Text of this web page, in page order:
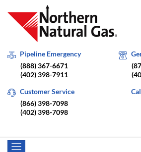
Pipeline Emergency
(888) 367-6671
(402) 398-7911
Customer Service
(866) 398-7098
(402) 398-7098